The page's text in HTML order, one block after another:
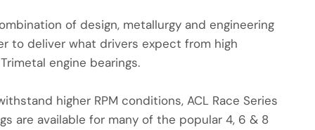
of design, metallurgy and engineering
to deliver what drivers expect from high
engine bearings.
higher RPM conditions, ACL Race Series
are available for many of the popular 4, 6 & 8